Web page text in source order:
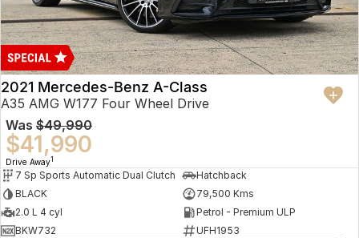
2021 Mercedes-Benz A-Class
A35 AMG W177 Four Wheel Drive
Was $49,990
$41,990
Drive Away1
7 Sp Sports Automatic Dual Clutch
Hatchback
BLACK
79,500 Kms
2.0 L 4 cyl
Petrol - Premium ULP
BKW732
UFH1953